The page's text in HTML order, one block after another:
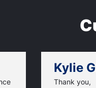
Kylie
Thank you,